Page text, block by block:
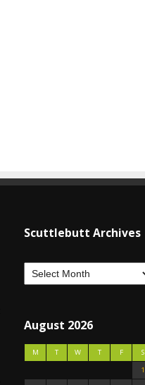
Scuttlebutt Archives
August 2026
M T W T F S
1